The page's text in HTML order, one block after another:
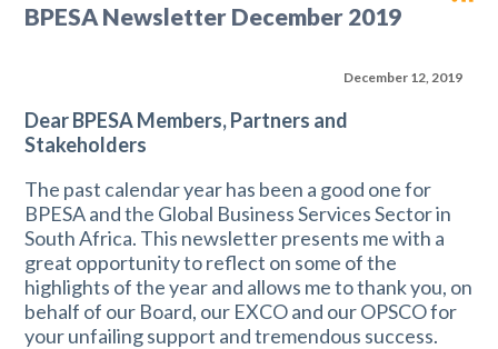
BPESA Newsletter December 2019
December 12, 2019
Dear BPESA Members, Partners and
Stakeholders
The past calendar year has been a good one for
BPESA and the Global Business Services Sector in
South Africa. This newsletter presents me with a
great opportunity to reflect on some of the
highlights of the year and allows me to thank you, on
behalf of our Board, our EXCO and our OPSCO for
your unfailing support and tremendous success.